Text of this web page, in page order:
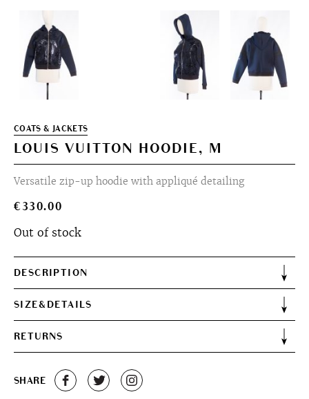
COATS & JACKETS
LOUIS VUITTON HOODIE, M
Versatile zip-up hoodie with appliqué detailing
€330.00
Out of stock
DESCRIPTION
SIZE&DETAILS
RETURNS
SHARE